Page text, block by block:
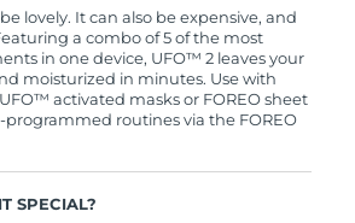
year of purchase, FOREO will
free of charge.
lovely. It can also be expensive, and
a combo of 5 of the most
in one device, UFO™ 2 leaves your
moisturized in minutes. Use with
activated masks or FOREO sheet
programmed routines via the FOREO
SPECIAL?
Delivery estimate: 8/16/26